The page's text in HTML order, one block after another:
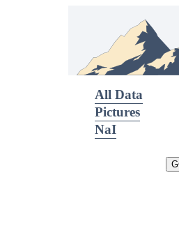
All Data
Pictures
NaI